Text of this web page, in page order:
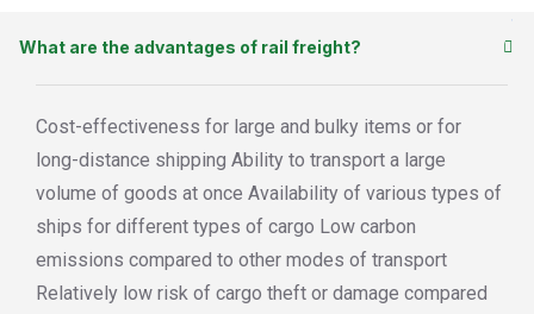
What are the advantages of rail freight?
Cost-effectiveness for large and bulky items or for
long-distance shipping Ability to transport a large
volume of goods at once Availability of various types of
ships for different types of cargo Low carbon
emissions compared to other modes of transport
Relatively low risk of cargo theft or damage compared